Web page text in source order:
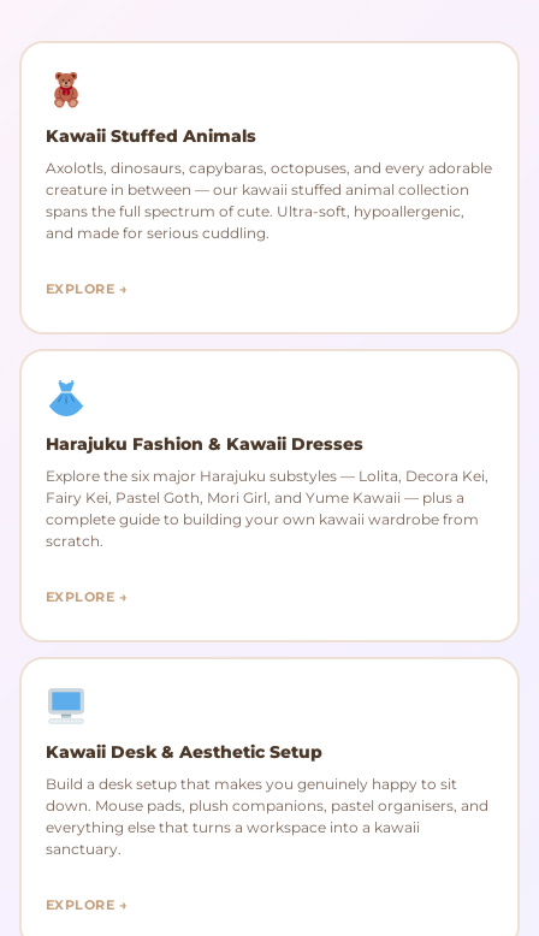
Kawaii Stuffed Animals
Axolotls, dinosaurs, capybaras, octopuses, and every adorable
creature in between — our kawaii stuffed animal collection
spans the full spectrum of cute. Ultra-soft, hypoallergenic,
and made for serious cuddling.
EXPLORE →
Harajuku Fashion & Kawaii Dresses
Explore the six major Harajuku substyles — Lolita, Decora Kei,
Fairy Kei, Pastel Goth, Mori Girl, and Yume Kawaii — plus a
complete guide to building your own kawaii wardrobe from
scratch.
EXPLORE →
Kawaii Desk & Aesthetic Setup
Build a desk setup that makes you genuinely happy to sit
down. Mouse pads, plush companions, pastel organisers, and
everything else that turns a workspace into a kawaii
sanctuary.
EXPLORE →